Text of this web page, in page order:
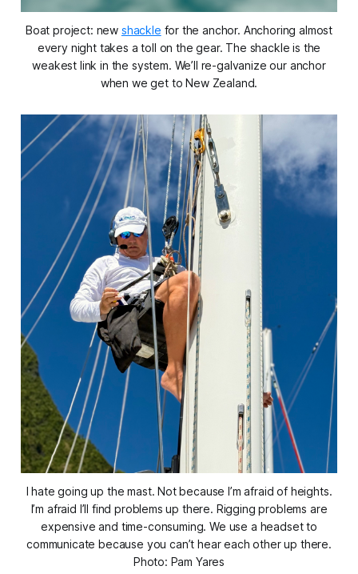
Boat project: new shackle for the anchor. Anchoring almost
every night takes a toll on the gear. The shackle is the
weakest link in the system. We’ll re-galvanize our anchor
when we get to New Zealand.
I hate going up the mast. Not because I’m afraid of heights.
I’m afraid I’ll find problems up there. Rigging problems are
expensive and time-consuming. We use a headset to
communicate because you can’t hear each other up there.
Photo: Pam Yares